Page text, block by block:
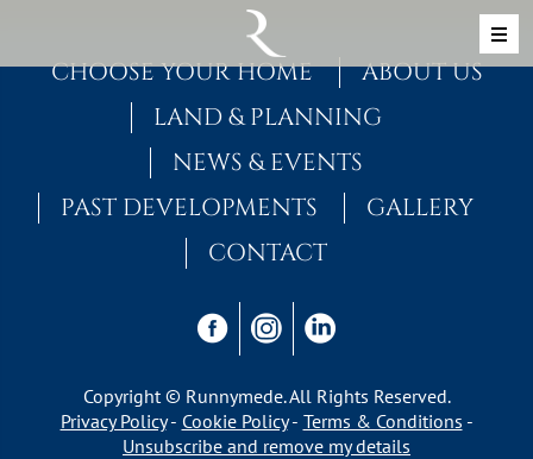
MAIN NAVIGATION
CHOOSE YOUR HOME
ABOUT US
LAND & PLANNING
NEWS & EVENTS
PAST DEVELOPMENTS
GALLERY
CONTACT
Copyright © Runnymede. All Rights Reserved.
Privacy Policy
Cookie Policy
Terms & Conditions
Unsubscribe and remove my details